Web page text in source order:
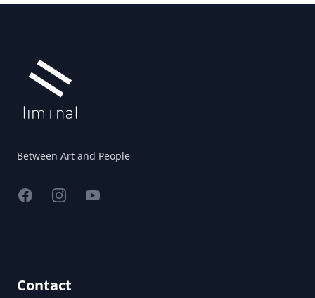
Between Art and People
FacebookInstagramYouTube
Contact